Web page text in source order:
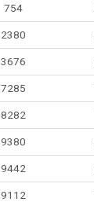
754
2380
3676
7285
8282
9380
9442
9112